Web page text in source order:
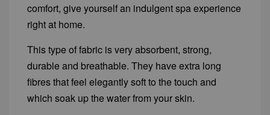
comfort, give yourself an indulgent spa experience
right at home.
This type of fabric is very absorbent, strong,
durable and breathable. They have extra long
fibres that feel elegantly soft to the touch and
which soak up the water from your skin.